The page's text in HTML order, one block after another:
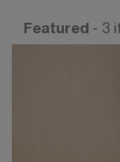
Featured - 3